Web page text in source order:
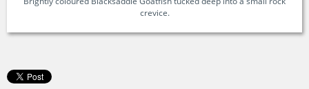
crevice.